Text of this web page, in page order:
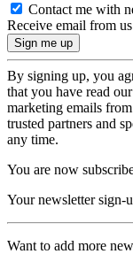
Contact me with
Receive email from
By signing up, you
that you have read our
marketing emails
trusted partners and
any time.
You are now
Your newsletter sign-
Want to add more